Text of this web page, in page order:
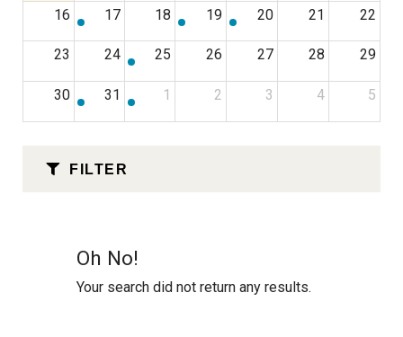
16 17 18 19 20 21 22
23 24 25 26 27 28 29
30 31 1 2 3 4 5
FILTER
Oh No!
Your search did not return any results.